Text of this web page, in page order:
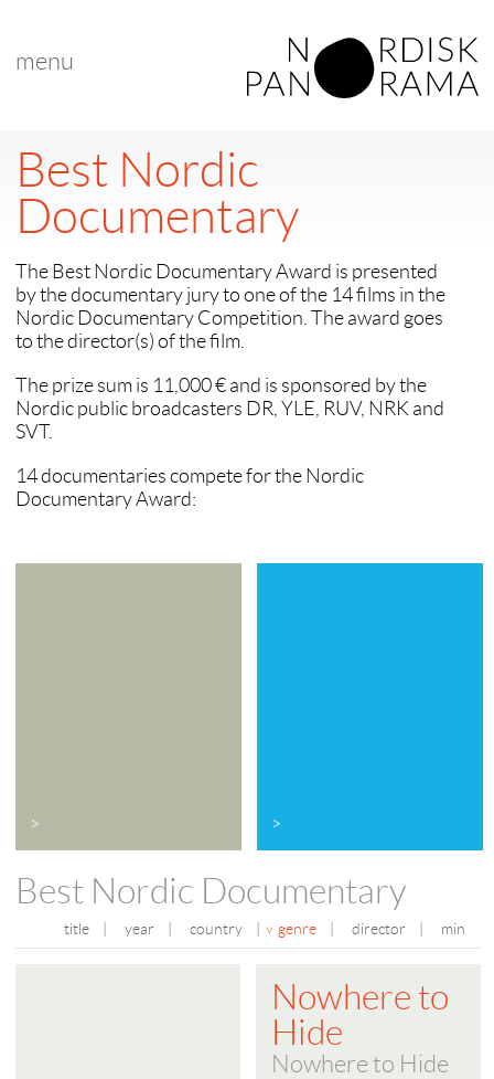
menu
Best Nordic
Documentary
The Best Nordic Documentary Award is presented
by the documentary jury to one of the 14 films in the
Nordic Documentary Competition. The award goes
to the director(s) of the film.
The prize sum is 11,000 € and is sponsored by the
Nordic public broadcasters DR, YLE, RUV, NRK and
SVT.
14 documentaries compete for the Nordic
Documentary Award:
> >
Best Nordic Documentary
title year country genre director min
Nowhere to
Hide
Nowhere to Hide